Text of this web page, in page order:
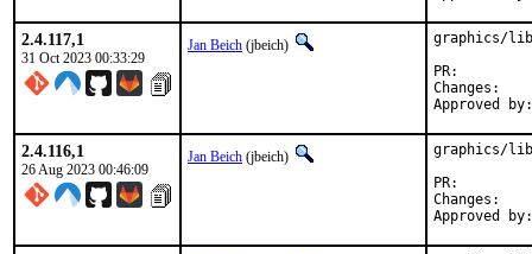
2.4.117,1
31 Oct 2023 00:33:29
Jan Beich (jbeich)
graphics/
2.4.116,1
26 Aug 2023 00:46:09
Jan Beich (jbeich)
graphics/